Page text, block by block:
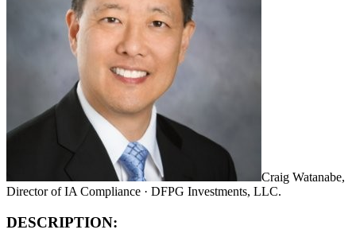
Craig Watanabe,
Director of IA Compliance · DFPG Investments, LLC.
DESCRIPTION: